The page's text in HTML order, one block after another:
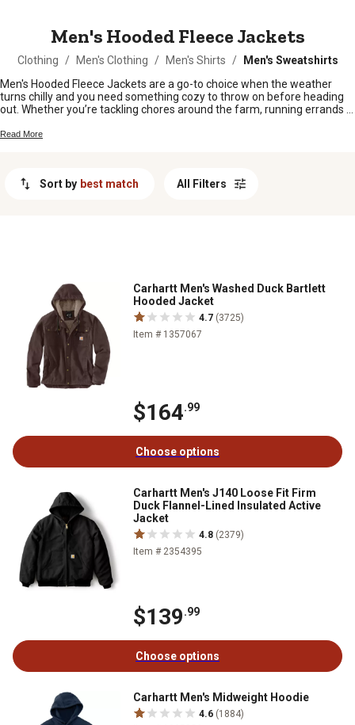
Men's Hooded Fleece Jackets
Clothing / Men's Clothing / Men's Shirts /
Men's Sweatshirts
Men's Hooded Fleece Jackets are a go-to choice when the weather
turns chilly and you need something cozy to throw on before heading
out. Whether you’re tackling chores around the farm, running errands in
laid-back style for any day. Find the right fit to keep you warm and
Read More
Sort by best match All Filters
Carhartt Men's Washed Duck Bartlett
Hooded Jacket
4.7 (3725)
Item # 1357067
$164.99
Choose options
Carhartt Men's J140 Loose Fit Firm
Duck Flannel-Lined Insulated Active
Jacket
4.8 (2379)
Item # 2354395
$139.99
Choose options
Carhartt Men's Midweight Hoodie
4.6 (1884)